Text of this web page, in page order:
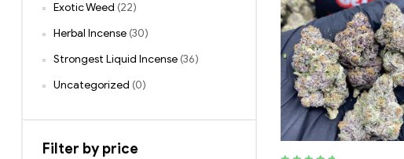
Exotic Weed (22)
Herbal Incense (30)
Strongest Liquid Incense (36)
Uncategorized (0)
Filter by price